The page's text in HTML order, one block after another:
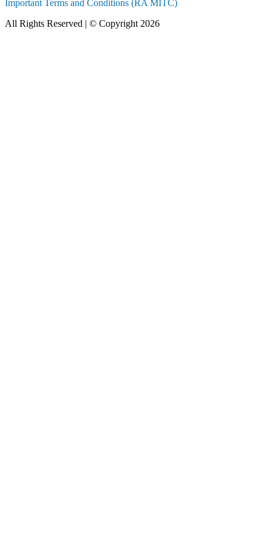
Important Terms and Conditions (RA MITC)
All Rights Reserved | © Copyright 2026